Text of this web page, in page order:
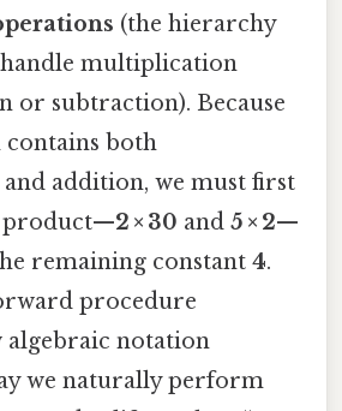
(the hierarchy
multiplication
or subtraction). Because
contains both
addition, we must first
product—2 × 30 and 5 × 2—
remaining constant 4.
procedure
algebraic notation
we naturally perform